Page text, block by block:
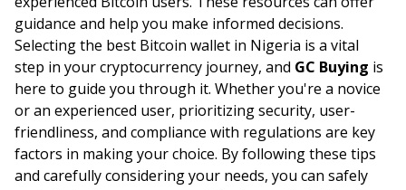
guidance and help you make informed decisions.
Selecting the best Bitcoin wallet in Nigeria is a vital
step in your cryptocurrency journey, and GC Buying is
here to guide you through it. Whether you're a novice
or an experienced user, prioritizing security, user-
friendliness, and compliance with regulations are key
factors in making your choice. By following these tips
and carefully considering your needs, you can safely